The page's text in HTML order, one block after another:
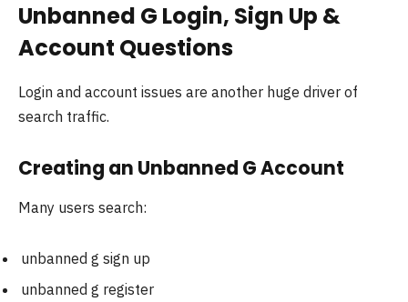
Unbanned G Login, Sign Up &
Account Questions
Login and account issues are another huge driver of
search traffic.
Creating an Unbanned G Account
Many users search:
unbanned g sign up
unbanned g register